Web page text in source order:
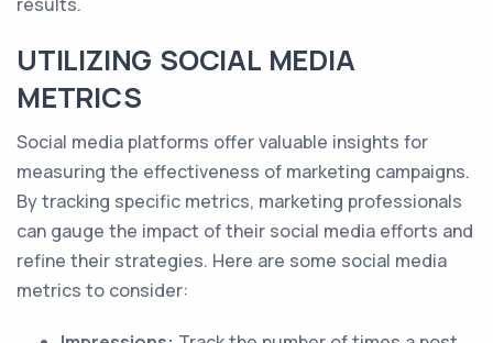
UTILIZING SOCIAL MEDIA
METRICS
Social media platforms offer valuable insights for
measuring the effectiveness of marketing campaigns.
By tracking specific metrics, marketing professionals
can gauge the impact of their social media efforts and
refine their strategies. Here are some social media
metrics to consider: